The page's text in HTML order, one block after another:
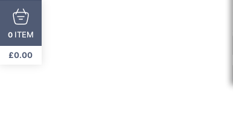
0 ITEM
£0.00